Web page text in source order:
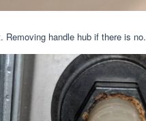
Removing handle hub if there is no.